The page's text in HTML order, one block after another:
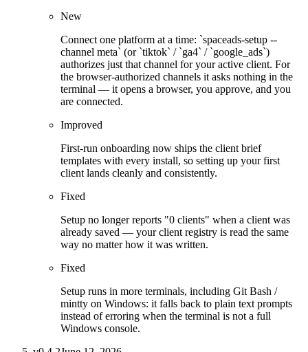
New
Connect one platform at a time: `spaceads-setup --
channel meta` (or `tiktok` / `ga4` / `google_ads`)
authorizes just that channel for your active client. For
the browser-authorized channels it asks nothing in the
terminal — it opens a browser, you approve, and you
are connected.
Improved
First-run onboarding now ships the client brief
templates with every install, so setting up your first
client lands cleanly and consistently.
Fixed
Setup no longer reports "0 clients" when a client was
already saved — your client registry is read the same
way no matter how it was written.
Fixed
Setup runs in more terminals, including Git Bash /
mintty on Windows: it falls back to plain text prompts
instead of erroring when the terminal is not a full
Windows console.